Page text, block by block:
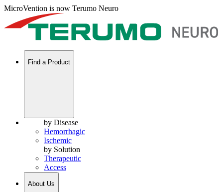
MicroVention is now Terumo Neuro
Find a Product
by Disease
Hemorrhagic
Ischemic
by Solution
Therapeutic
Access
About Us